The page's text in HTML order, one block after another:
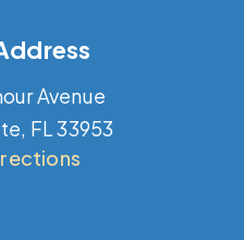
Avenue
FL 33953